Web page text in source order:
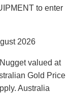
to enter
2026
valued at
Gold Price
Australia